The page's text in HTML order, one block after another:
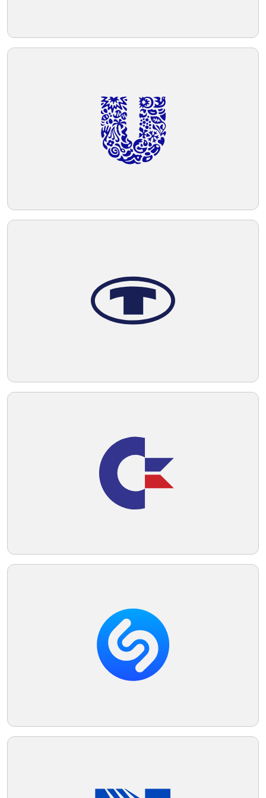
Copy Link